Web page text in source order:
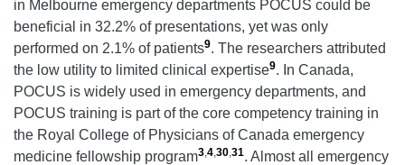
in Melbourne emergency departments POCUS could be
beneficial in 32.2% of presentations, yet was only
performed on 2.1% of patients9. The researchers attributed
the low utility to limited clinical expertise9. In Canada,
POCUS is widely used in emergency departments, and
POCUS training is part of the core competency training in
the Royal College of Physicians of Canada emergency
medicine fellowship program3 4 30 31. Almost all emergency